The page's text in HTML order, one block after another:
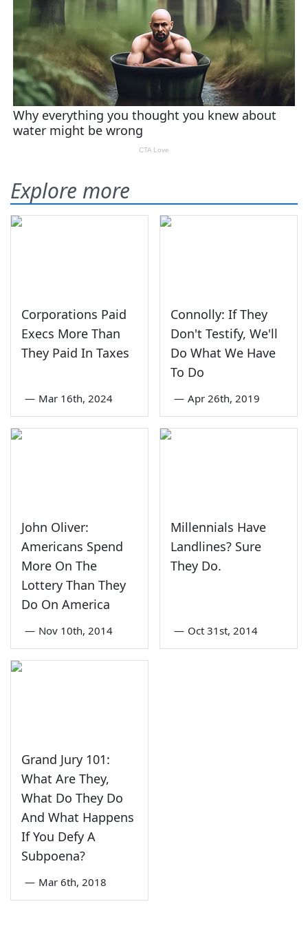
Explore more
Corporations Paid
Execs More Than
They Paid In Taxes
— Mar 16th, 2024
Connolly: If They
Don't Testify, We'll
Do What We Have
To Do
— Apr 26th, 2019
John Oliver:
Americans Spend
More On The
Lottery Than They
Do On America
— Nov 10th, 2014
Millennials Have
Landlines? Sure
They Do.
— Oct 31st, 2014
Grand Jury 101:
What Are They,
What Do They Do
And What Happens
If You Defy A
Subpoena?
— Mar 6th, 2018